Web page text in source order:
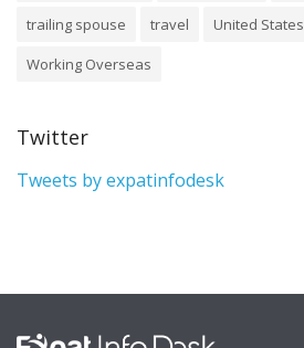
trailing spouse
travel United States
Working Overseas
Twitter
Tweets by expatinfodesk